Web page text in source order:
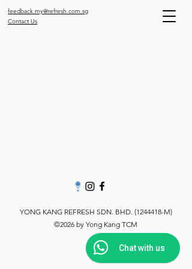
feedback.my@refresh.com.sg
Contact Us
YONG KANG REFRESH SDN. BHD. (1244418-M)
©2026 by Yong Kang TCM
Chat with us